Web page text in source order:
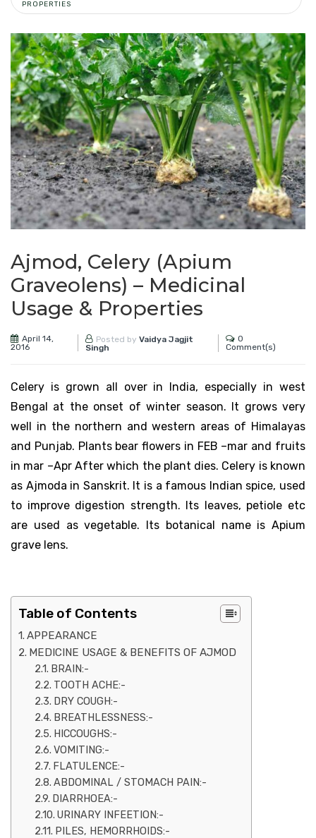
PROPERTIES
Ajmod, Celery (Apium
Graveolens) – Medicinal
Usage & Properties
April 14,
2016
Posted byVaidya Jagjit
Singh
0
Comment(s)
Celery is grown all over in India, especially in west
Bengal at the onset of winter season. It grows very
well in the northern and western areas of Himalayas
and Punjab. Plants bear flowers in FEB –mar and fruits
in mar –Apr After which the plant dies. Celery is known
as Ajmoda in Sanskrit. It is a famous Indian spice, used
to improve digestion strength. Its leaves, petiole etc
are used as vegetable. Its botanical name is Apium
grave lens.
Table of Contents
APPEARANCE
MEDICINE USAGE & BENEFITS OF AJMOD
BRAIN:-
TOOTH ACHE:-
DRY COUGH:-
BREATHLESSNESS:-
HICCOUGHS:-
VOMITING:-
FLATULENCE:-
ABDOMINAL / STOMACH PAIN:-
DIARRHOEA:-
URINARY INFEETION:-
PILES, HEMORRHOIDS:-